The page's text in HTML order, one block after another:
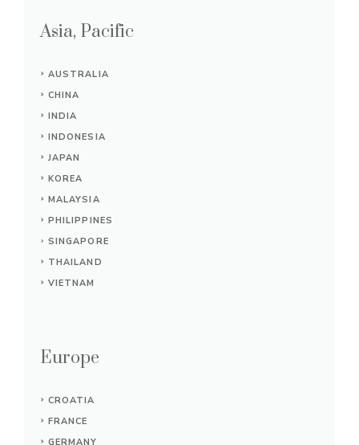
Asia, Pacific
AUSTRALIA
CHINA
INDIA
INDONESIA
JAPAN
KOREA
MALAYSIA
PHILIPPINES
SINGAPORE
THAILAND
VIETNAM
Europe
CROATIA
FRANCE
GERMANY